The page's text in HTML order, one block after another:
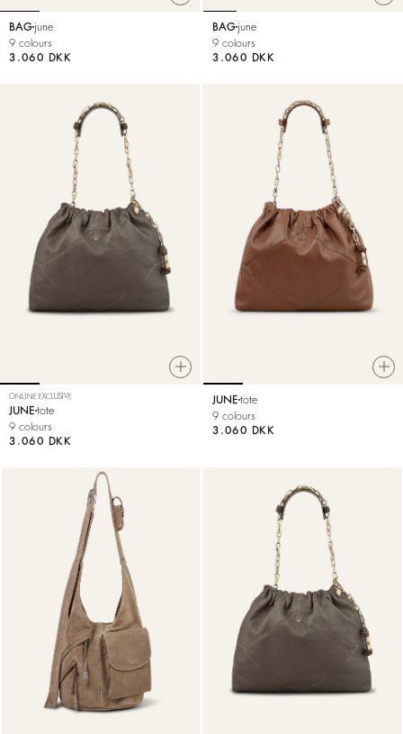
BAG june
9 colours
3.060 DKK
BAG june
9 colours
3.060 DKK
ONLINE EXCLUSIVE
JUNE tote
9 colours
3.060 DKK
JUNE tote
9 colours
3.060 DKK